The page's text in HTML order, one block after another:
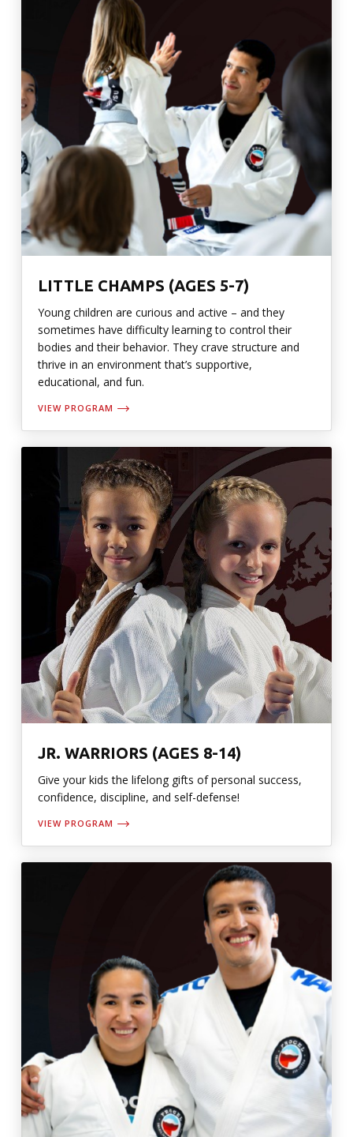
LITTLE CHAMPS (AGES 5-7)
Young children are curious and active – and they
sometimes have difficulty learning to control their
bodies and their behavior. They crave structure and
thrive in an environment that’s supportive,
educational, and fun.
VIEW PROGRAM
JR. WARRIORS (AGES 8-14)
Give your kids the lifelong gifts of personal success,
confidence, discipline, and self-defense!
VIEW PROGRAM